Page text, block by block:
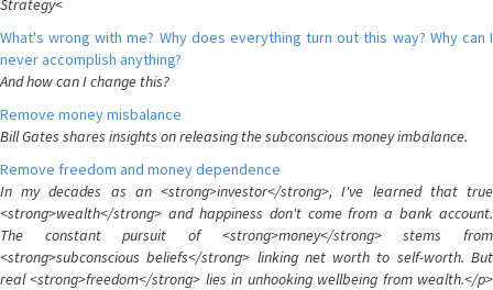
Strategy<
What's wrong with me? Why does everything turn out this way? Why can I
never accomplish anything?
And how can I change this?
Remove money misbalance
Bill Gates shares insights on releasing the subconscious money imbalance.
Remove freedom and money dependence
In my decades as an <strong>investor</strong>, I've learned that true
<strong>wealth</strong> and happiness don't come from a bank account.
The constant pursuit of <strong>money</strong> stems from
<strong>subconscious beliefs</strong> linking net worth to self-worth. But
real <strong>freedom</strong> lies in unhooking wellbeing from wealth.</p>